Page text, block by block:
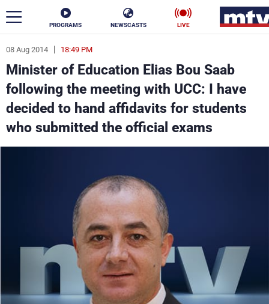
PROGRAMS NEWSCASTS LIVE
08 Aug 2014 18:49 PM
Minister of Education Elias Bou Saab
following the meeting with UCC: I have
decided to hand affidavits for students
who submitted the official exams
ar
News
Politics Business
The Programs
Frequencies